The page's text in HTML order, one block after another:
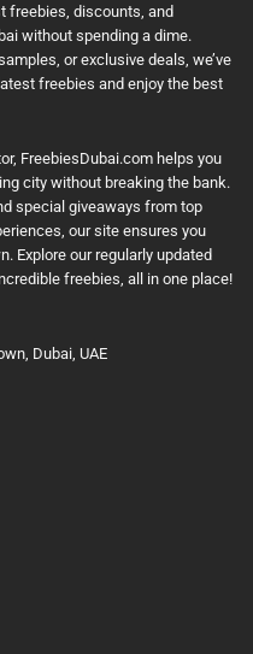
freebies, discounts, and
without spending a dime.
or exclusive deals, we’ve
freebies and enjoy the best
FreebiesDubai.com helps you
city without breaking the bank.
special giveaways from top
our site ensures you
Explore our regularly updated
freebies, all in one place!
Dubai, UAE